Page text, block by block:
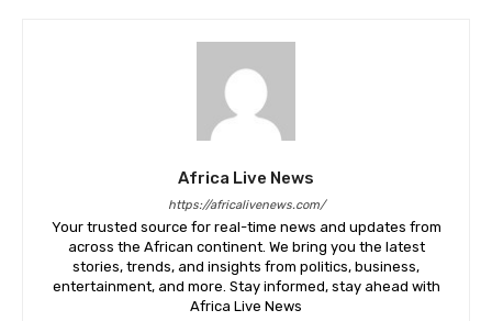
Africa Live News
https://africalivenews.com/
Your trusted source for real-time news and updates from
across the African continent. We bring you the latest
stories, trends, and insights from politics, business,
entertainment, and more. Stay informed, stay ahead with
Africa Live News